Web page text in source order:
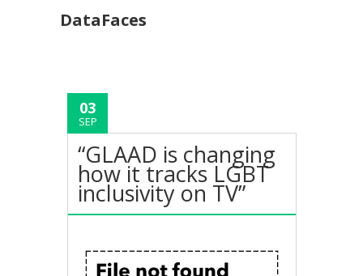
DataFaces
03
SEP
“GLAAD is changing
how it tracks LGBT
inclusivity on TV”